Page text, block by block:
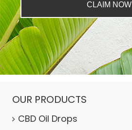
CLAIM NOW
OUR PRODUCTS
CBD Oil Drops